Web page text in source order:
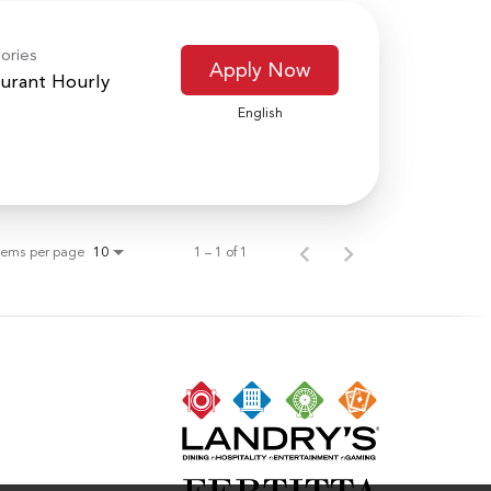
Hourly Apply Now
English
per page 10 1 – 1 of 1